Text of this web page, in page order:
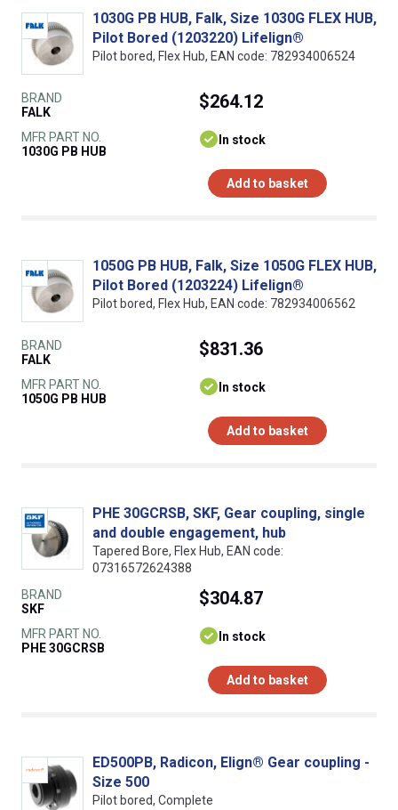
1030G PB HUB, Falk, Size 1030G FLEX HUB,
Pilot Bored (1203220) Lifelign®
Pilot bored, Flex Hub, EAN code: 782934006524
BRAND
FALK
MFR PART NO.
1030G PB HUB
$264.12
In stock
Add to basket
1050G PB HUB, Falk, Size 1050G FLEX HUB,
Pilot Bored (1203224) Lifelign®
Pilot bored, Flex Hub, EAN code: 782934006562
BRAND
FALK
MFR PART NO.
1050G PB HUB
$831.36
In stock
Add to basket
PHE 30GCRSB, SKF, Gear coupling, single
and double engagement, hub
Tapered Bore, Flex Hub, EAN code:
07316572624388
BRAND
SKF
MFR PART NO.
PHE 30GCRSB
$304.87
In stock
Add to basket
ED500PB, Radicon, Elign® Gear coupling -
Size 500
Pilot bored, Complete